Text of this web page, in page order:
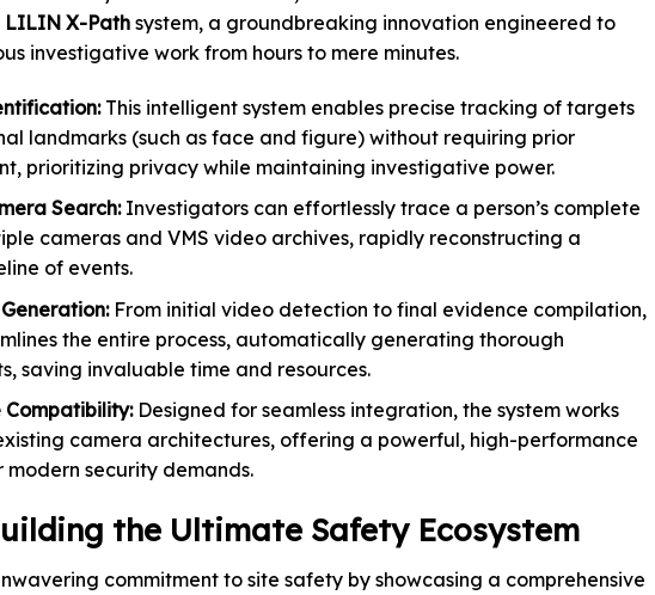
LILIN X-Path system, a groundbreaking innovation engineered to
investigative work from hours to mere minutes.
This intelligent system enables precise tracking of targets
landmarks (such as face and figure) without requiring prior
prioritizing privacy while maintaining investigative power.
Search:Investigators can effortlessly trace a person’s complete
cameras and VMS video archives, rapidly reconstructing a
of events.
From initial video detection to final evidence compilation,
the entire process, automatically generating thorough
saving invaluable time and resources.
Designed for seamless integration, the system works
camera architectures, offering a powerful, high-performance
security demands.
the Ultimate Safety Ecosystem
commitment to site safety by showcasing a comprehensive